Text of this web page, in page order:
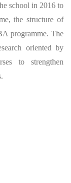
school in 2016 to
the structure of
programme. The
oriented by
to strengthen